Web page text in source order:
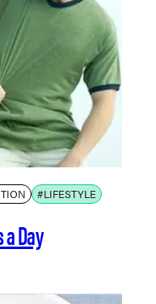
#LIFESTYLE
Day